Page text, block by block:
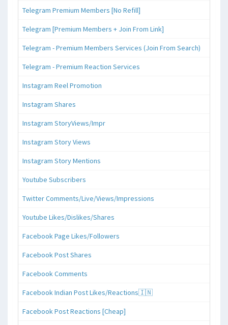
Telegram Premium Members [No Refill]
Telegram [Premium Members + Join From Link]
Telegram - Premium Members Services (Join From Search)
Telegram - Premium Reaction Services
Instagram Reel Promotion
Instagram Shares
Instagram StoryViews/Impr
Instagram Story Views
Instagram Story Mentions
Youtube Subscribers
Twitter Comments/Live/Views/Impressions
Youtube Likes/Dislikes/Shares
Facebook Page Likes/Followers
Facebook Post Shares
Facebook Comments
Facebook Indian Post Likes/Reactions🇮🇳
Facebook Post Reactions [Cheap]